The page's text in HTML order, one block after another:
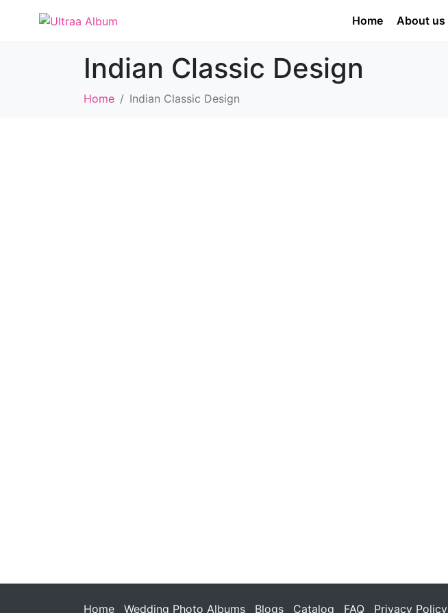
Home About us
Indian Classic Design
Home Indian Classic Design
Home Wedding Photo Albums Blogs Catalog FAQ Privacy Policy